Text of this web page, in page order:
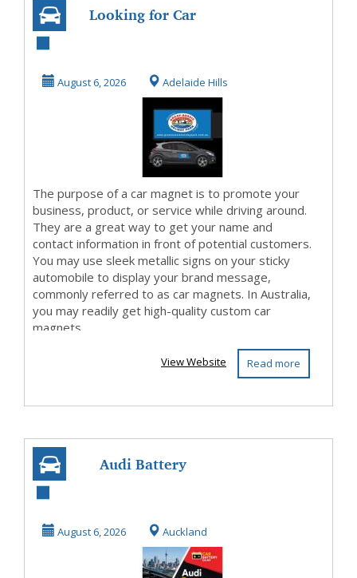
Looking for Car
Australia
August 6, 2026 Adelaide Hills
The purpose of a car magnet is to promote your
business, product, or service while driving around.
They are a great way to get your name and
contact information in front of potential customers.
You may use sleek metallic signs on your sticky
automobile to display your brand message,
commonly referred to as car magnets. In Australia,
you may readily get high-quality custom car
magnets.
Read more
View Website
Audi Battery
Auckland
August 6, 2026 Auckland